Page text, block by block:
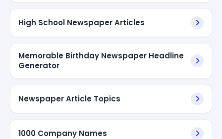
High School Newspaper Articles
Memorable Birthday Newspaper Headline
Generator
Newspaper Article Topics
1000 Company Names